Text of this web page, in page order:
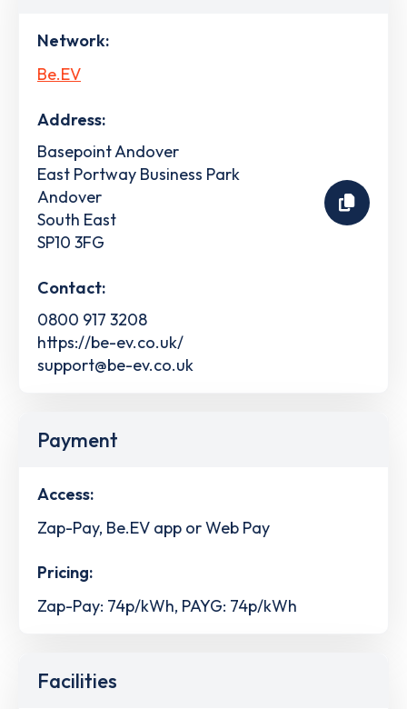
Network:
Be.EV
Address:
Basepoint Andover
East Portway Business Park
Andover
South East
SP10 3FG
Contact:
0800 917 3208
https://be-ev.co.uk/
support@be-ev.co.uk
Payment
Access:
Zap-Pay, Be.EV app or Web Pay
Pricing:
Zap-Pay: 74p/kWh, PAYG: 74p/kWh
Facilities